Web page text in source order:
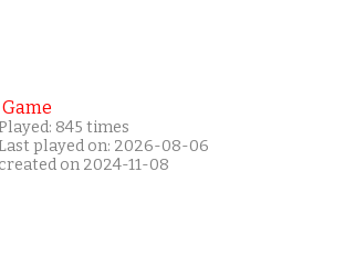
845 times
played on: 2026-08-06
created on 2024-11-08